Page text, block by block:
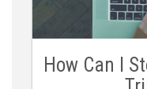
How Can I